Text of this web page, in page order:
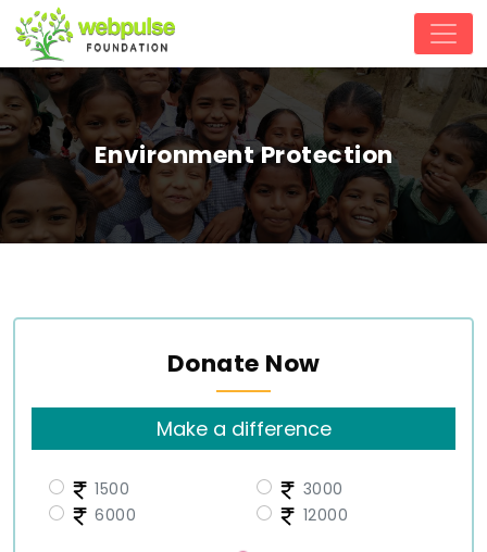
Environment Protection
Donate Now
Make a difference
1500
3000
6000
12000